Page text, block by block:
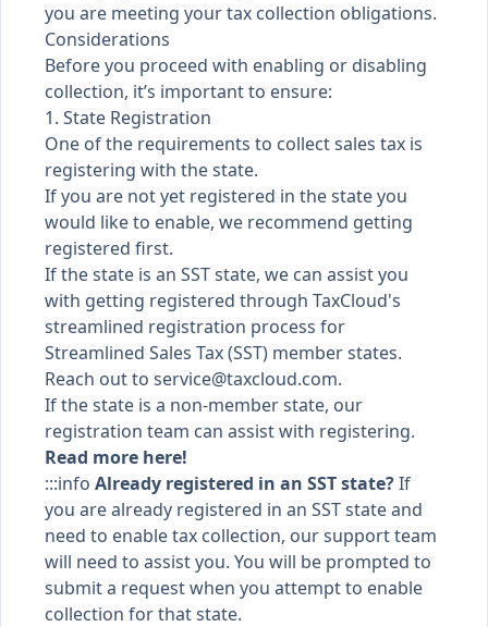
you are meeting your tax collection obligations.
Considerations
Before you proceed with enabling or disabling
collection, it’s important to ensure:
1. State Registration
One of the requirements to collect sales tax is
registering with the state.
If you are not yet registered in the state you
would like to enable, we recommend getting
registered first.
If the state is an SST state, we can assist you
with getting registered through TaxCloud's
streamlined registration process for
Streamlined Sales Tax (SST) member states.
Reach out to service@taxcloud.com.
If the state is a non-member state, our
registration team can assist with registering.
Read more here!
:::info Already registered in an SST state?If
you are already registered in an SST state and
need to enable tax collection, our support team
will need to assist you. You will be prompted to
submit a request when you attempt to enable
collection for that state.